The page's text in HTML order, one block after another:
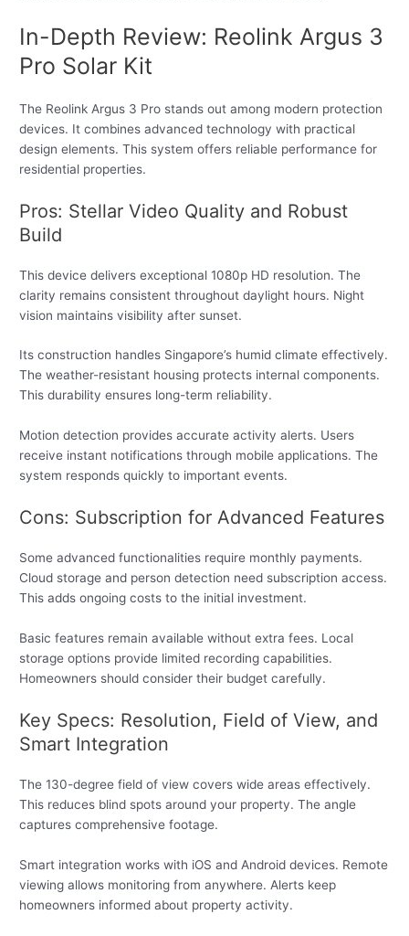
In-Depth Review: Reolink Argus 3
Pro Solar Kit
The Reolink Argus 3 Pro stands out among modern protection
devices. It combines advanced technology with practical
design elements. This system offers reliable performance for
residential properties.
Pros: Stellar Video Quality and Robust
Build
This device delivers exceptional 1080p HD resolution. The
clarity remains consistent throughout daylight hours. Night
vision maintains visibility after sunset.
Its construction handles Singapore’s humid climate effectively.
The weather-resistant housing protects internal components.
This durability ensures long-term reliability.
Motion detection provides accurate activity alerts. Users
receive instant notifications through mobile applications. The
system responds quickly to important events.
Cons: Subscription for Advanced Features
Some advanced functionalities require monthly payments.
Cloud storage and person detection need subscription access.
This adds ongoing costs to the initial investment.
Basic features remain available without extra fees. Local
storage options provide limited recording capabilities.
Homeowners should consider their budget carefully.
Key Specs: Resolution, Field of View, and
Smart Integration
The 130-degree field of view covers wide areas effectively.
This reduces blind spots around your property. The angle
captures comprehensive footage.
Smart integration works with iOS and Android devices. Remote
viewing allows monitoring from anywhere. Alerts keep
homeowners informed about property activity.